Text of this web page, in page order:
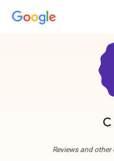
Reviews and